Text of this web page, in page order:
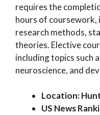
requires the
hours of coursework,
research methods,
theories. Elective
including topics such
neuroscience, and
Location:
US News